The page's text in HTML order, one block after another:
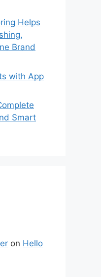
Helps
Brand
with App
Smart
on Hello